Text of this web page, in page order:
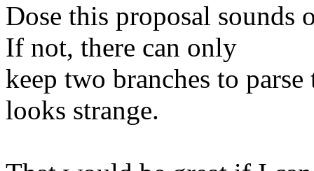
Dose this proposal sounds
If not, there can only
keep two branches to
looks strange.